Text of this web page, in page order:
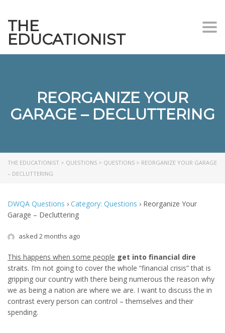
THE
EDUCATIONIST
REORGANIZE YOUR
GARAGE – DECLUTTERING
THE EDUCATIONIST > QUESTIONS > QUESTIONS > REORGANIZE YOUR GARAGE
– DECLUTTERING
DWQA Questions › Category: Questions › Reorganize Your
Garage – Decluttering
asked 2 months ago
This happens when some people get into financial dire
straits. I’m not going to cover the whole “financial crisis” that is
gripping our country with there being numerous the reason why
we as being a nation are where we are. I want to discuss the in
contrast every person can control – themselves and their
spending.